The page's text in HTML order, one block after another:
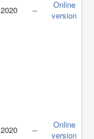
2020 --
Online
version
2020 --
Online
version